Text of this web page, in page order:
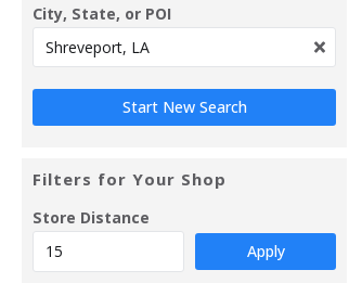
City, State, or POI
Filters for Your Shop
Store Distance
Apply